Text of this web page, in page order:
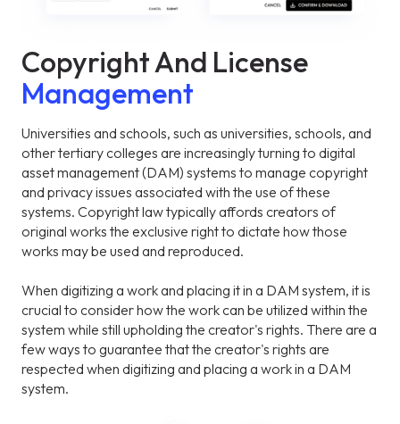
Copyright And License
Management
Universities and schools, such as universities, schools, and
other tertiary colleges are increasingly turning to digital
asset management (DAM) systems to manage copyright
and privacy issues associated with the use of these
systems. Copyright law typically affords creators of
original works the exclusive right to dictate how those
works may be used and reproduced.
When digitizing a work and placing it in a DAM system, it is
crucial to consider how the work can be utilized within the
system while still upholding the creator's rights. There are a
few ways to guarantee that the creator's rights are
respected when digitizing and placing a work in a DAM
system.